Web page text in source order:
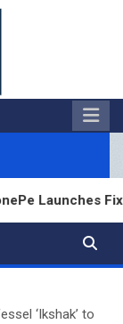
Launches Fixed
‘Ikshak’ to